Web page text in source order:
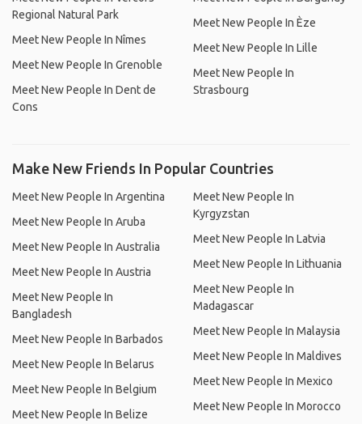
Regional Natural Park
Meet New People In Nîmes
Meet New People In Grenoble
Meet New People In Dent de
Cons
Meet New People In Èze
Meet New People In Lille
Meet New People In
Strasbourg
Make New Friends In Popular Countries
Meet New People In Argentina
Meet New People In Aruba
Meet New People In Australia
Meet New People In Austria
Meet New People In
Bangladesh
Meet New People In Barbados
Meet New People In Belarus
Meet New People In Belgium
Meet New People In Belize
Meet New People In
Kyrgyzstan
Meet New People In Latvia
Meet New People In Lithuania
Meet New People In
Madagascar
Meet New People In Malaysia
Meet New People In Maldives
Meet New People In Mexico
Meet New People In Morocco